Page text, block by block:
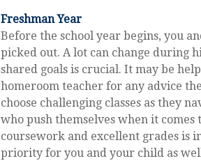
Freshman Year
Before the school year begins, you
picked out. A lot can change during
shared goals is crucial. It may be
homeroom teacher for any advice
choose challenging classes as they
who push themselves when it
coursework and excellent grades is
priority for you and your child as